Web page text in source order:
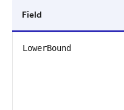
Field
LowerBound